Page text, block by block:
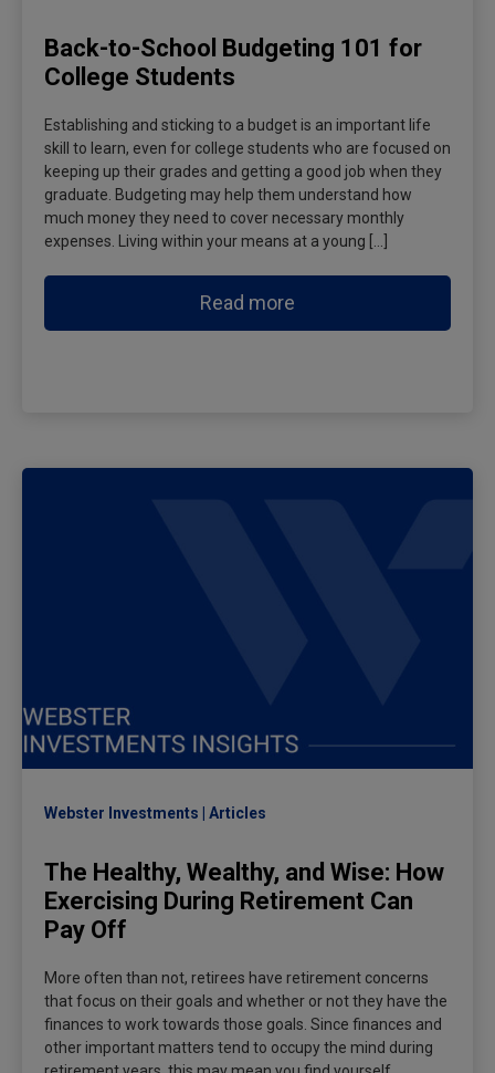
Back-to-School Budgeting 101 for
College Students
Establishing and sticking to a budget is an important life
skill to learn, even for college students who are focused on
keeping up their grades and getting a good job when they
graduate. Budgeting may help them understand how
much money they need to cover necessary monthly
expenses. Living within your means at a young […]
Read more
Webster Investments Articles
The Healthy, Wealthy, and Wise: How
Exercising During Retirement Can
Pay Off
More often than not, retirees have retirement concerns
that focus on their goals and whether or not they have the
finances to work towards those goals. Since finances and
other important matters tend to occupy the mind during